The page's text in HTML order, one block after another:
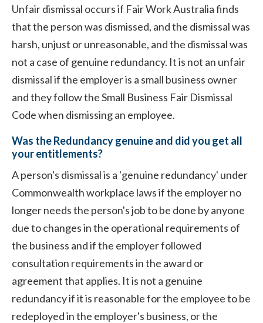
Unfair dismissal occurs if Fair Work Australia finds
that the person was dismissed, and the dismissal was
harsh, unjust or unreasonable, and the dismissal was
not a case of genuine redundancy. It is not an unfair
dismissal if the employer is a small business owner
and they follow the Small Business Fair Dismissal
Code when dismissing an employee.
Was the Redundancy genuine and did you get all
your entitlements?
A person's dismissal is a 'genuine redundancy' under
Commonwealth workplace laws if the employer no
longer needs the person's job to be done by anyone
due to changes in the operational requirements of
the business and if the employer followed
consultation requirements in the award or
agreement that applies. It is not a genuine
redundancy if it is reasonable for the employee to be
redeployed in the employer's business, or the